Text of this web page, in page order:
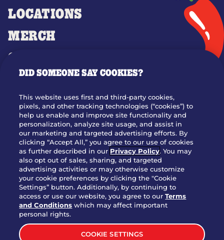
LOCATIONS
MERCH
GIFT CARDS
OUR STORY
JOIN OUR TEAM
FRANCHISING
NUTRITION INFO
SITE FEEDBACK
GET IN TOUCH
Download Our App For Rewards
DID SOMEONE SAY COOKIES?
This website uses first and third-party cookies,
pixels, and other tracking technologies (“cookies”) to
help us enable and improve site functionality and
personalization, analyze site usage, and assist in
our marketing and targeted advertising efforts. By
clicking “Accept All,” you agree to our use of cookies
as further described in our Privacy Policy. You may
also opt out of sales, sharing, and targeted
advertising activities or may otherwise customize
your cookie preferences by clicking the "Cookie
Settings” button. Additionally, by continuing to
access or use our website, you agree to ourTerms
and Conditions which may affect important
personal rights.
COOKIE SETTINGS